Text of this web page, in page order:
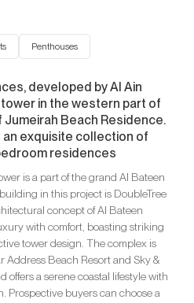
Penthouses
developed by Al Ain
in the western part of
Beach Residence.
exquisite collection of
residences
is a part of the grand Al Bateen
in this project is DoubleTree
concept of Al Bateen
with comfort, boasting striking
tower design. The complex is
Address Beach Resort and Sky &
offers a serene coastal lifestyle with
Prospective buyers can choose a